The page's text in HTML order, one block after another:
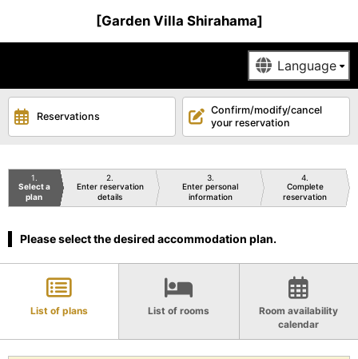
[Garden Villa Shirahama]
Reservations
Confirm/modify/cancel
your reservation
1
Select a
plan
2
Enter reservation
details
3
Enter personal
information
4
Complete
reservation
Please select the desired accommodation plan.
List of plans List of rooms
Room availability
calendar